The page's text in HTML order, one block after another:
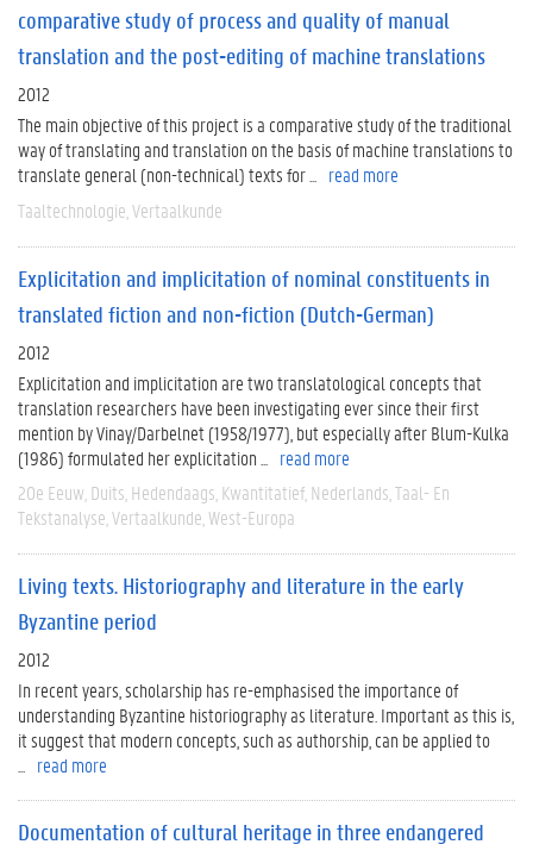
comparative study of process and quality of manual
translation and the post-editing of machine translations
2012
The main objective of this project is a comparative study of the traditional
way of translating and translation on the basis of machine translations to
translate general (non-technical) texts for ...
read more
Taaltechnologie Vertaalkunde
Explicitation and implicitation of nominal constituents in
translated fiction and non-fiction (Dutch-German)
2012
Explicitation and implicitation are two translatological concepts that
translation researchers have been investigating ever since their first
mention by Vinay/Darbelnet (1958/1977), but especially after Blum-Kulka
(1986) formulated her explicitation ...
read more
20e Eeuw Duits Hedendaags Kwantitatief Nederlands Taal- En
Tekstanalyse Vertaalkunde West-Europa
Living texts. Historiography and literature in the early
Byzantine period
2012
In recent years, scholarship has re-emphasised the importance of
understanding Byzantine historiography as literature. Important as this is,
it suggest that modern concepts, such as authorship, can be applied to
read more
Documentation of cultural heritage in three endangered